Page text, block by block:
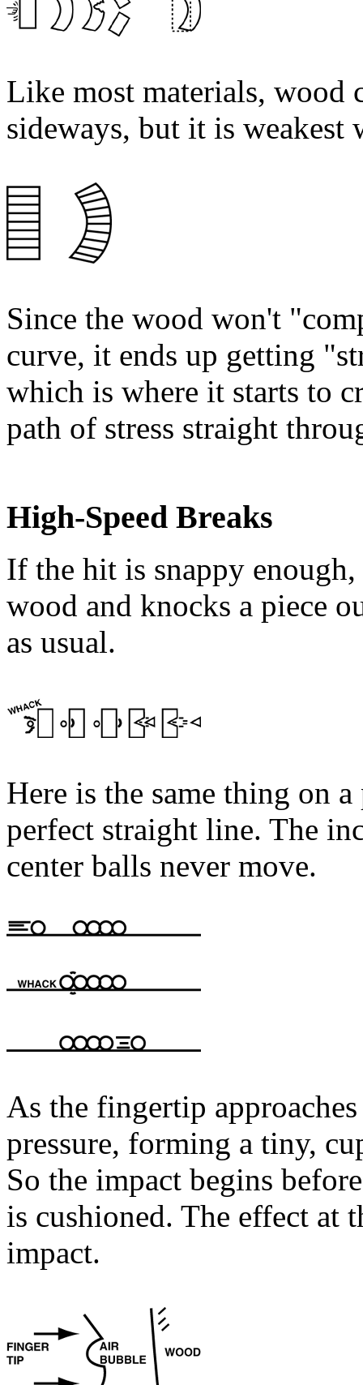
Like most materials, wood
sideways, but it is weakest
Since the wood won't
curve, it ends up getting
which is where it starts to
path of stress straight
High-Speed Breaks
If the hit is snappy
wood and knocks a piece
as usual.
Here is the same thing on
perfect straight line. The
center balls never move.
As the fingertip
pressure, forming a tiny,
So the impact begins
is cushioned. The effect at
impact.